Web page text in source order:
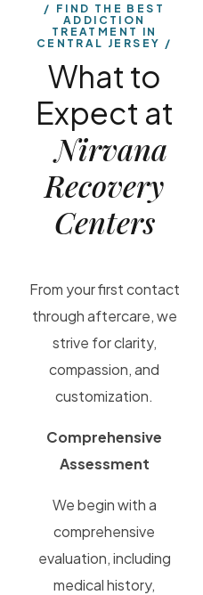
FIND THE BEST
ADDICTION
TREATMENT IN
CENTRAL JERSEY
What to
Expect at
Nirvana
Recovery
Centers
From your first contact
through aftercare, we
strive for clarity,
compassion, and
customization.
Comprehensive
Assessment
We begin with a
comprehensive
evaluation, including
medical history,